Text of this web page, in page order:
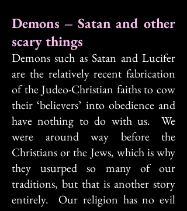
Demons – Satan and other
scary things
Demons such as Satan and Lucifer
are the relatively recent fabrication
of the Judeo-Christian faiths to cow
their ‘believers’ into obedience and
have nothing to do with us. We
were around way before the
Christians or the Jews, which is why
they usurped so many of our
traditions, but that is another story
entirely. Our religion has no evil